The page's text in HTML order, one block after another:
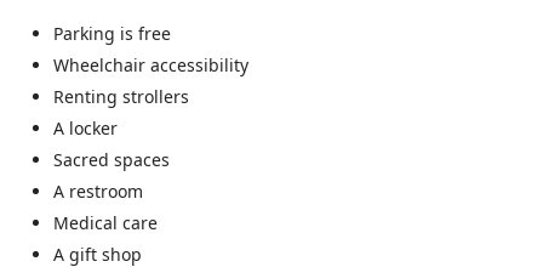
Parking is free
Wheelchair accessibility
Renting strollers
A locker
Sacred spaces
A restroom
Medical care
A gift shop